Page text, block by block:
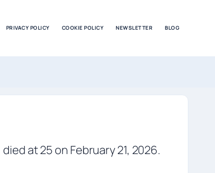
PRIVACY POLICY COOKIE POLICY NEWSLETTER BLOG
at 25 on February 21, 2026.